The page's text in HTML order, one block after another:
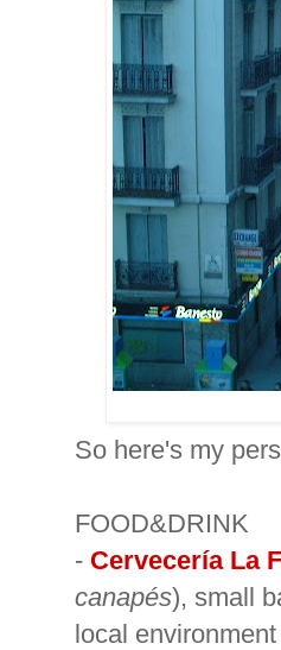
So here's my
FOOD&DRINK
- Cervecería La
canapés), small
local